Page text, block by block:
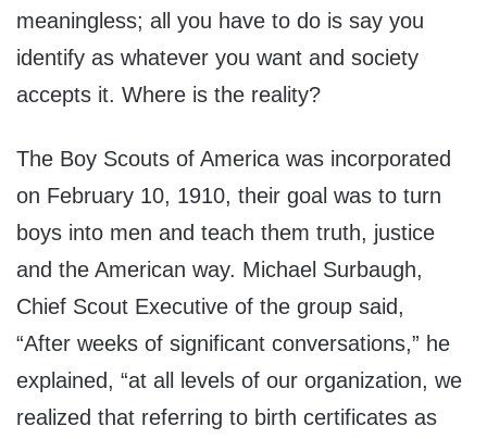
meaningless; all you have to do is say you
identify as whatever you want and society
accepts it. Where is the reality?
The Boy Scouts of America was incorporated
on February 10, 1910, their goal was to turn
boys into men and teach them truth, justice
and the American way. Michael Surbaugh,
Chief Scout Executive of the group said,
“After weeks of significant conversations,” he
explained, “at all levels of our organization, we
realized that referring to birth certificates as